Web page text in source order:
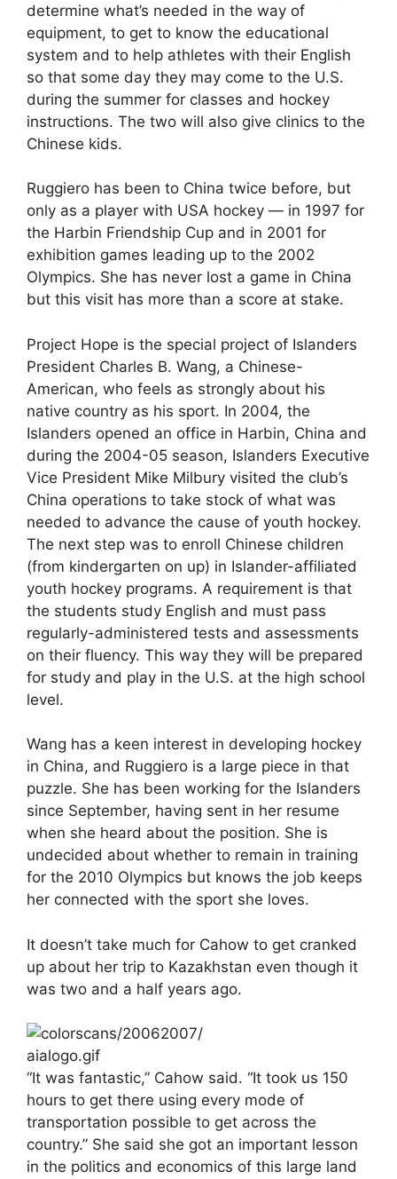
determine what’s needed in the way of
equipment, to get to know the educational
system and to help athletes with their English
so that some day they may come to the U.S.
during the summer for classes and hockey
instructions. The two will also give clinics to the
Chinese kids.
Ruggiero has been to China twice before, but
only as a player with USA hockey — in 1997 for
the Harbin Friendship Cup and in 2001 for
exhibition games leading up to the 2002
Olympics. She has never lost a game in China
but this visit has more than a score at stake.
Project Hope is the special project of Islanders
President Charles B. Wang, a Chinese-
American, who feels as strongly about his
native country as his sport. In 2004, the
Islanders opened an office in Harbin, China and
during the 2004-05 season, Islanders Executive
Vice President Mike Milbury visited the club’s
China operations to take stock of what was
needed to advance the cause of youth hockey.
The next step was to enroll Chinese children
(from kindergarten on up) in Islander-affiliated
youth hockey programs. A requirement is that
the students study English and must pass
regularly-administered tests and assessments
on their fluency. This way they will be prepared
for study and play in the U.S. at the high school
level.
Wang has a keen interest in developing hockey
in China, and Ruggiero is a large piece in that
puzzle. She has been working for the Islanders
since September, having sent in her resume
when she heard about the position. She is
undecided about whether to remain in training
for the 2010 Olympics but knows the job keeps
her connected with the sport she loves.
It doesn’t take much for Cahow to get cranked
up about her trip to Kazakhstan even though it
was two and a half years ago.
“It was fantastic,” Cahow said. “It took us 150
hours to get there using every mode of
transportation possible to get across the
country.” She said she got an important lesson
in the politics and economics of this large land